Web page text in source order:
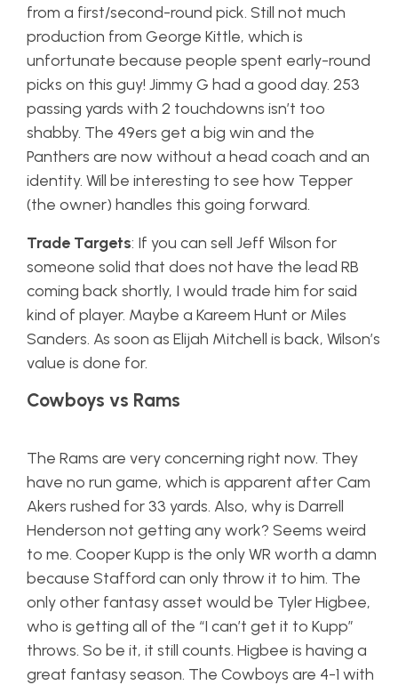
from a first/second-round pick. Still not much
production from George Kittle, which is
unfortunate because people spent early-round
picks on this guy! Jimmy G had a good day. 253
passing yards with 2 touchdowns isn’t too
shabby. The 49ers get a big win and the
Panthers are now without a head coach and an
identity. Will be interesting to see how Tepper
(the owner) handles this going forward.
Trade Targets: If you can sell Jeff Wilson for
someone solid that does not have the lead RB
coming back shortly, I would trade him for said
kind of player. Maybe a Kareem Hunt or Miles
Sanders. As soon as Elijah Mitchell is back, Wilson’s
value is done for.
Cowboys vs Rams
The Rams are very concerning right now. They
have no run game, which is apparent after Cam
Akers rushed for 33 yards. Also, why is Darrell
Henderson not getting any work? Seems weird
to me. Cooper Kupp is the only WR worth a damn
because Stafford can only throw it to him. The
only other fantasy asset would be Tyler Higbee,
who is getting all of the “I can’t get it to Kupp”
throws. So be it, it still counts. Higbee is having a
great fantasy season. The Cowboys are 4-1 with